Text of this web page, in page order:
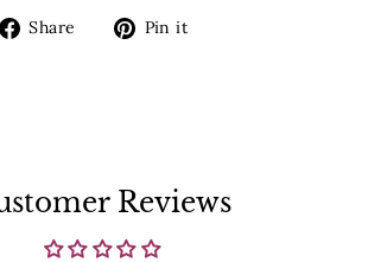
Share
Share Pin it
Reviews